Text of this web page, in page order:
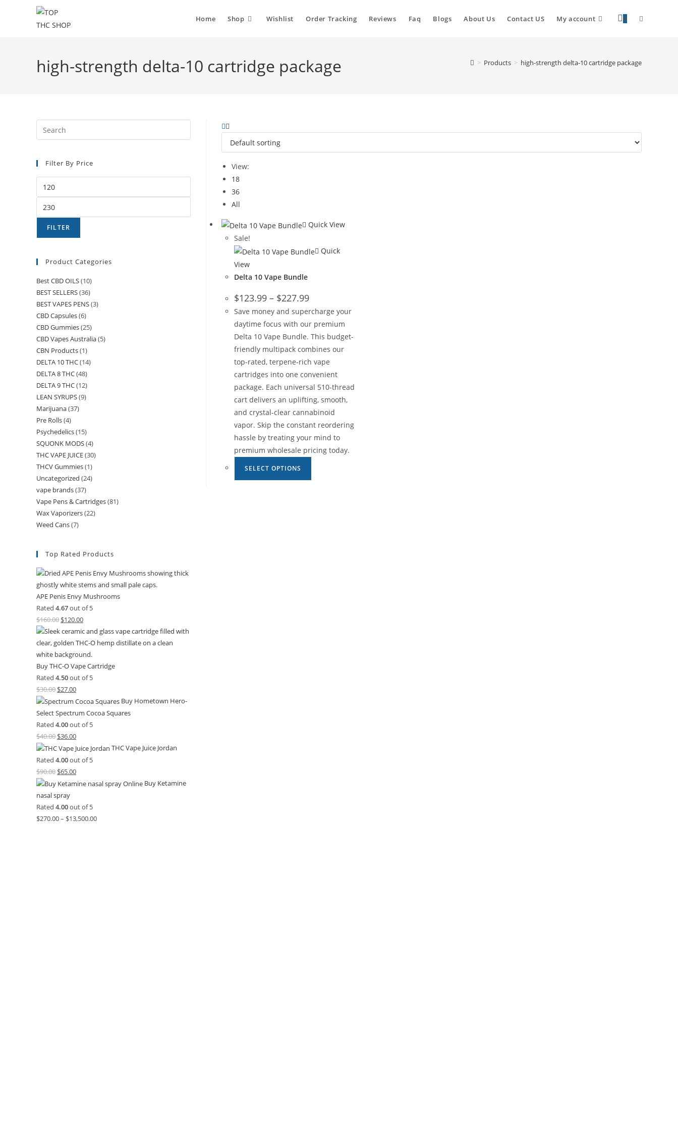
Home Shop Wishlist Order Tracking Reviews Faq Blogs About Us Contact US My account 0
high-strength delta-10 cartridge package > Products > high-strength delta-10 cartridge package
View:
18
36
All
Quick View
Sale!
Quick
View
Delta 10 Vape Bundle
$123.99 – $227.99
Save money and supercharge your
daytime focus with our premium
Delta 10 Vape Bundle. This budget-
friendly multipack combines our
top-rated, terpene-rich vape
cartridges into one convenient
package. Each universal 510-thread
cart delivers an uplifting, smooth,
and crystal-clear cannabinoid
vapor. Skip the constant reordering
hassle by treating your mind to
premium wholesale pricing today.
SELECT OPTIONS
Filter By Price
FILTER
Product Categories
Best CBD OILS(10)
BEST SELLERS(36)
BEST VAPES PENS(3)
CBD Capsules(6)
CBD Gummies(25)
CBD Vapes Australia(5)
CBN Products(1)
DELTA 10 THC(14)
DELTA 8 THC(48)
DELTA 9 THC(12)
LEAN SYRUPS(9)
Marijuana(37)
Pre Rolls(4)
Psychedelics(15)
SQUONK MODS(4)
THC VAPE JUICE(30)
THCV Gummies(1)
Uncategorized (24)
vape brands(37)
Vape Pens & Cartridges(81)
Wax Vaporizers(22)
Weed Cans(7)
Top Rated Products
APE Penis Envy Mushrooms
Rated 4.67out of 5
$160.00 $120.00
Buy THC-O Vape Cartridge
Rated 4.50out of 5
$30.00 $27.00
Buy Hometown Hero-
Select Spectrum Cocoa Squares
Rated 4.00out of 5
$40.00 $36.00
THC Vape Juice Jordan
Rated 4.00out of 5
$90.00 $65.00
Buy Ketamine
nasal spray
Rated 4.00out of 5
$270.00– $13,500.00